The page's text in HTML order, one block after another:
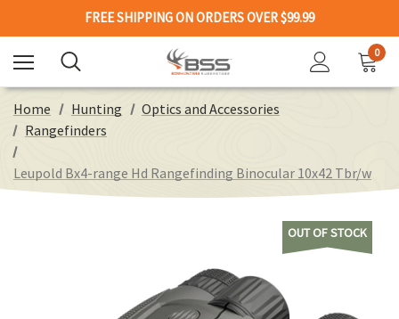
FREE SHIPPING ON ORDERS OVER $99.99
0
Home Hunting
Optics and Accessories
Rangefinders
Leupold Bx4-range Hd Rangefinding Binocular 10x42 Tbr/w
OUT OF STOCK